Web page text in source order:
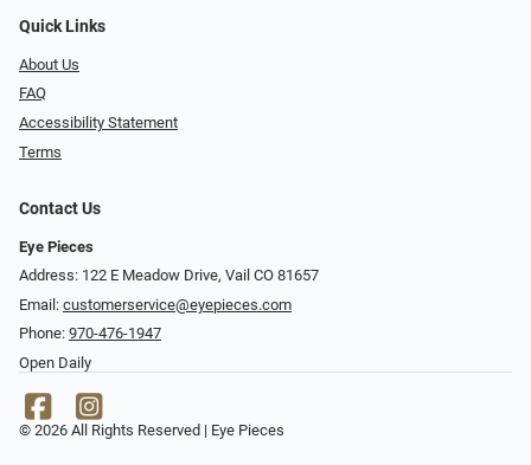
Quick Links
About Us
FAQ
Accessibility Statement
Terms
Contact Us
Eye Pieces
Address: 122 E Meadow Drive, Vail CO 81657
Email: customerservice@eyepieces.com
Phone: 970-476-1947
Open Daily
© 2026 All Rights Reserved | Eye Pieces